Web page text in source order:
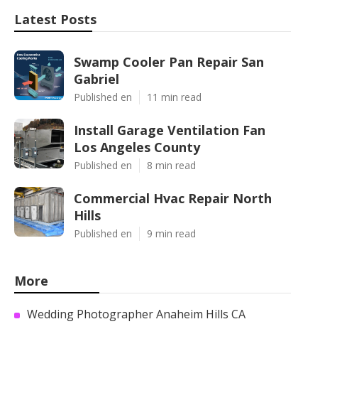
Latest Posts
Swamp Cooler Pan Repair San
Gabriel
Published en 11 min read
Install Garage Ventilation Fan
Los Angeles County
Published en 8 min read
Commercial Hvac Repair North
Hills
Published en 9 min read
More
Wedding Photographer Anaheim Hills CA